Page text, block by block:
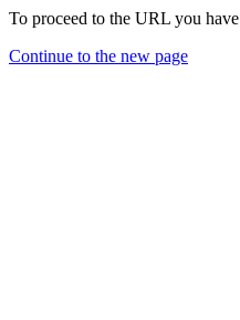
To proceed to the URL you
Continue to the new page